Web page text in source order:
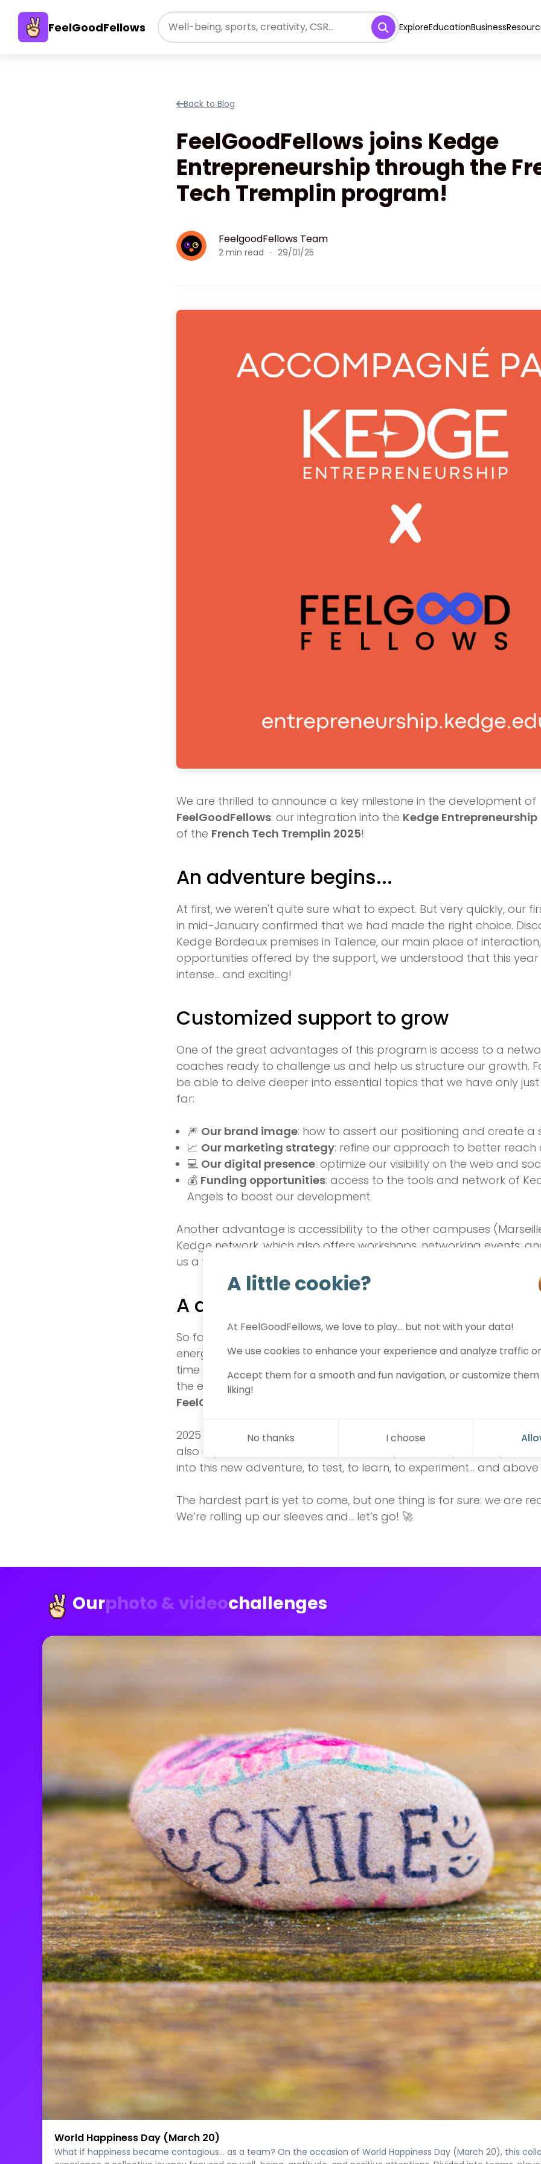
FeelGoodFellows ExploreEducationBusiness
Back to Blog
FeelGoodFellows joins Kedge
Entrepreneurship through the
Tech Tremplin program!
FeelgoodFellows Team
2 min read · 29/01/25
We are thrilled to announce a key milestone in the development of
FeelGoodFellows: our integration into the Kedge Entrepreneurship
of the French Tech Tremplin 2025!
An adventure begins...
At first, we weren't quite sure what to expect. But very quickly, our
in mid-January confirmed that we had made the right choice.
Kedge Bordeaux premises in Talence, our main place of
opportunities offered by the support, we understood that this
intense… and exciting!
Customized support to grow
One of the great advantages of this program is access to a
coaches ready to challenge us and help us structure our growth.
be able to delve deeper into essential topics that we have only
far:
🎆 Our brand image: how to assert our positioning and create a
📈 Our marketing strategy: refine our approach to better reach
💻 Our digital presence: optimize our visibility on the web and
💰 Funding opportunities: access to the tools and network of
Angels to boost our development.
Another advantage is accessibility to the other campuses
Kedge network, which also offers workshops, networking events,
us a wealth of opportunities to seize for progress in the topics that
A decisive turning point for
So far, we have built FeelGoodFellows
together, moving forward
energy. But this integration marks a true change: no more working
time for openness, exchanges, and opportunities! Thanks to the
the entrepreneurial ecosystem that now surrounds us, we have
FeelGoodFellows
2025 promises to be an intense year, full of challenges and
also a pivotal moment where our startup can really scale up. We
into this new adventure, to test, to learn, to experiment… and
The hardest part is yet to come, but one thing is for sure: we are
We’re rolling up our sleeves and… let’s go! 🚀
Ourphoto & videochallenges
World Happiness Day (March 20)
What if happiness became contagious… as a team? On the occasion of World Happiness Day (March 20), this
A little cookie?
At FeelGoodFellows, we love to play… but not with your data!
We use cookies to enhance your experience and analyze traffic
Accept them for a smooth and fun navigation, or customize
liking!
No thanks I choose